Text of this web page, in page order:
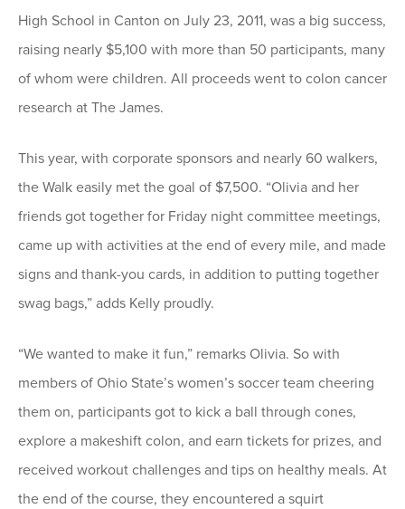
High School in Canton on July 23, 2011, was a big success,
raising nearly $5,100 with more than 50 participants, many
of whom were children. All proceeds went to colon cancer
research at The James.
This year, with corporate sponsors and nearly 60 walkers,
the Walk easily met the goal of $7,500. “Olivia and her
friends got together for Friday night committee meetings,
came up with activities at the end of every mile, and made
signs and thank-you cards, in addition to putting together
swag bags,” adds Kelly proudly.
“We wanted to make it fun,” remarks Olivia. So with
members of Ohio State’s women’s soccer team cheering
them on, participants got to kick a ball through cones,
explore a makeshift colon, and earn tickets for prizes, and
received workout challenges and tips on healthy meals. At
the end of the course, they encountered a squirt